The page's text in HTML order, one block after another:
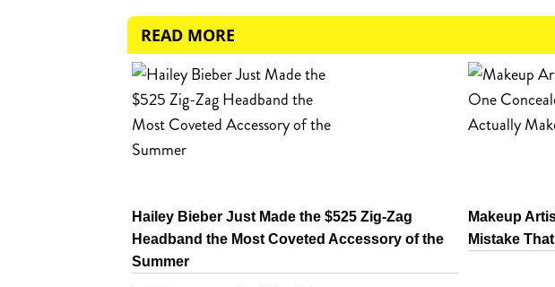
READ MORE
Hailey Bieber Just Made the $525 Zig-Zag
Headband the Most Coveted Accessory of the
Summer
Makeup
Mistake